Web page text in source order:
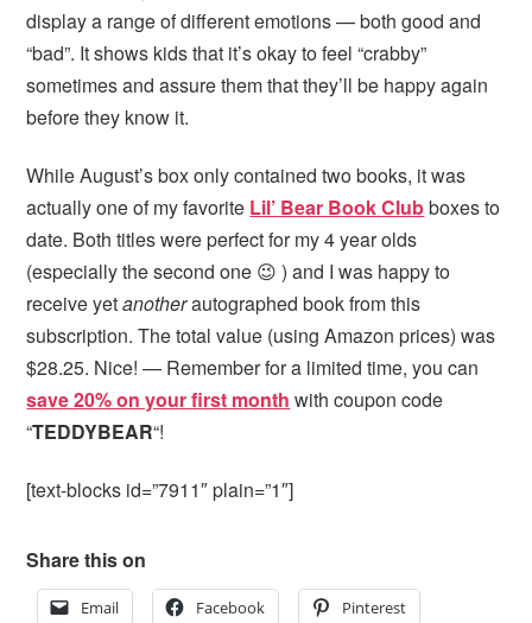
display a range of different emotions — both good and
“bad”. It shows kids that it’s okay to feel “crabby”
sometimes and assure them that they’ll be happy again
before they know it.
While August’s box only contained two books, it was
actually one of my favorite Lil’ Bear Book Clubboxes to
date. Both titles were perfect for my 4 year olds
(especially the second one 😉 ) and I was happy to
receive yetanotherautographed book from this
subscription. The total value (using Amazon prices) was
$28.25. Nice! — Remember for a limited time, you can
save 20% on your first month with coupon code
“TEDDYBEAR“!
[text-blocks id=”7911″ plain=”1″]
Share this on
Email Facebook Pinterest